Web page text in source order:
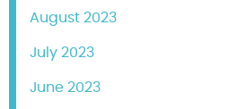
August 2023
July 2023
June 2023